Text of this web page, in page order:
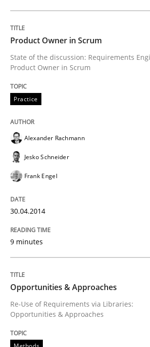
Methods
Innovation Arena
An agile and collaborative
30. January 2014 · 32 minutes read
Product Owner in Scrum
State of the discussion: Requirements
Product Owner in Scrum
Practice
Alexander Rachmann
Jesko Schneider
Frank Engel
30.04.2014
9 minutes
Opportunities & Approaches
Re-Use of Requirements via Libraries:
Opportunities & Approaches